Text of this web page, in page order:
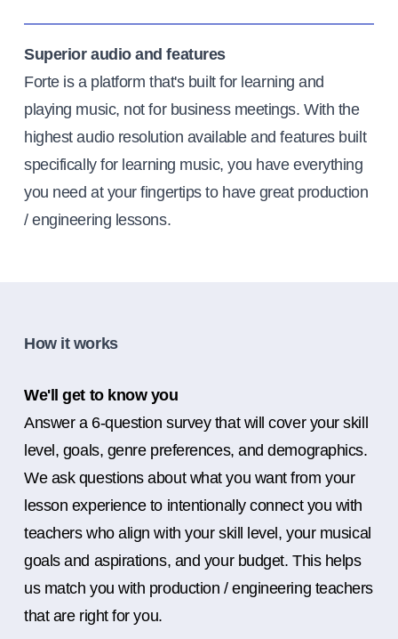
Superior audio and features
Forte is a platform that's built for learning and
playing music, not for business meetings. With the
highest audio resolution available and features built
specifically for learning music, you have everything
you need at your fingertips to have great production
/ engineering lessons.
How it works
We'll get to know you
Answer a 6-question survey that will cover your skill
level, goals, genre preferences, and demographics.
We ask questions about what you want from your
lesson experience to intentionally connect you with
teachers who align with your skill level, your musical
goals and aspirations, and your budget. This helps
us match you with production / engineering teachers
that are right for you.